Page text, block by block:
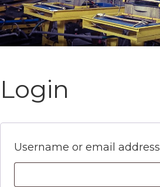
Login
Username or email address